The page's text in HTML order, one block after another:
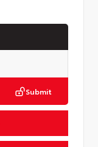
Submit